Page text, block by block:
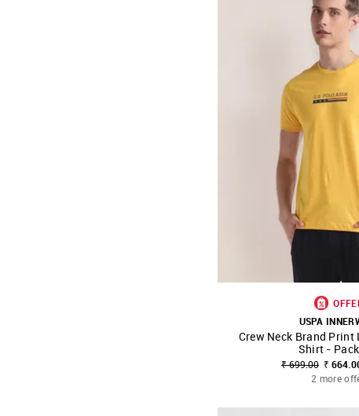
SHOP NNNOW
USPA
Crew Neck Brand Print
Shirt - Pack
₹ 699.00 ₹
2 more